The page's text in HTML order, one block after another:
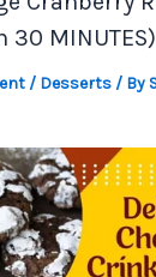
30 MINUTES)
/ Desserts/ By